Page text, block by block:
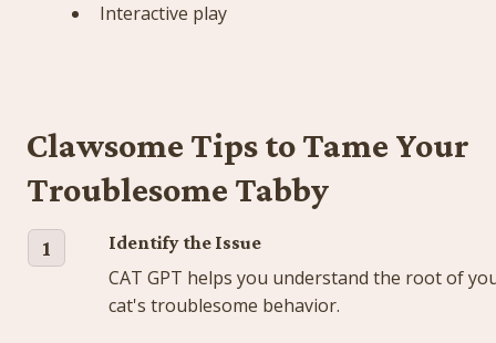
Interactive play
Clawsome Tips to Tame Your
Troublesome Tabby
1 Identify the Issue
CAT GPT helps you understand the root of
cat's troublesome behavior.